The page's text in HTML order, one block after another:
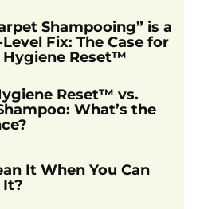
Shampooing” is a
Fix: The Case for
Hygiene Reset™
Reset™ vs.
What’s the
It When You Can
It?